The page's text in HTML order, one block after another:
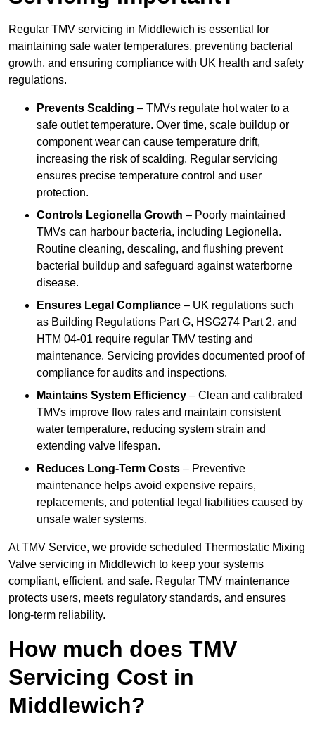
Regular TMV servicing in Middlewich is essential for
maintaining safe water temperatures, preventing bacterial
growth, and ensuring compliance with UK health and safety
regulations.
Prevents Scalding – TMVs regulate hot water to a
safe outlet temperature. Over time, scale buildup or
component wear can cause temperature drift,
increasing the risk of scalding. Regular servicing
ensures precise temperature control and user
protection.
Controls Legionella Growth – Poorly maintained
TMVs can harbour bacteria, including Legionella.
Routine cleaning, descaling, and flushing prevent
bacterial buildup and safeguard against waterborne
disease.
Ensures Legal Compliance – UK regulations such
as Building Regulations Part G, HSG274 Part 2, and
HTM 04-01 require regular TMV testing and
maintenance. Servicing provides documented proof of
compliance for audits and inspections.
Maintains System Efficiency – Clean and calibrated
TMVs improve flow rates and maintain consistent
water temperature, reducing system strain and
extending valve lifespan.
Reduces Long-Term Costs – Preventive
maintenance helps avoid expensive repairs,
replacements, and potential legal liabilities caused by
unsafe water systems.
At TMV Service, we provide scheduled Thermostatic Mixing
Valve servicing in Middlewich to keep your systems
compliant, efficient, and safe. Regular TMV maintenance
protects users, meets regulatory standards, and ensures
long-term reliability.
How much does TMV
Servicing Cost in
Middlewich?